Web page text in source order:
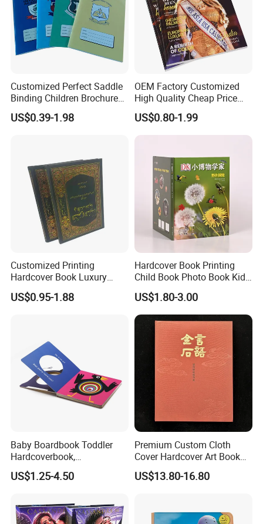
Customized Perfect Saddle
Binding Children Brochure
Puzzle Kids Catalog Booklet
Spiral Notebook Publishing
US$0.39-1.98
OEM Factory Customized
High Quality Cheap Price
Sex Adult Magazine,
Catalogue, Brochure
Printing Service
US$0.80-1.99
Customized Printing
Hardcover Book Luxury
Books Printed with OEM
US$0.95-1.88
Hardcover Book Printing
Child Book Photo Book Kids
Pop up Book Coloring Board
Books Printing Service
Children Book Printing
US$1.80-3.00
Baby Boardbook Toddler
Hardcoverbook,
Interactivebook for Kids
US$1.25-4.50
Premium Custom Cloth
Cover Hardcover Art Book
with Gilded Edges
US$13.80-16.80